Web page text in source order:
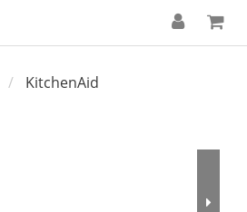
KitchenAid